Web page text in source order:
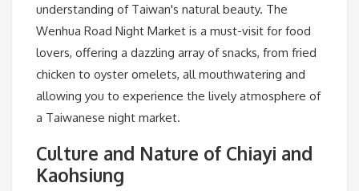
understanding of Taiwan's natural beauty. The
Wenhua Road Night Market is a must-visit for food
lovers, offering a dazzling array of snacks, from fried
chicken to oyster omelets, all mouthwatering and
allowing you to experience the lively atmosphere of
a Taiwanese night market.
Culture and Nature of Chiayi and
Kaohsiung